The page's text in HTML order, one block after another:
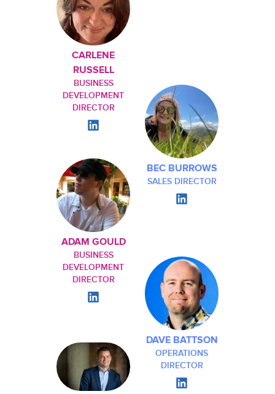
CARLENE
RUSSELL
BUSINESS
DEVELOPMENT
DIRECTOR
BEC BURROWS
SALES DIRECTOR
ADAM GOULD
BUSINESS
DEVELOPMENT
DIRECTOR
DAVE BATTSON
OPERATIONS
DIRECTOR